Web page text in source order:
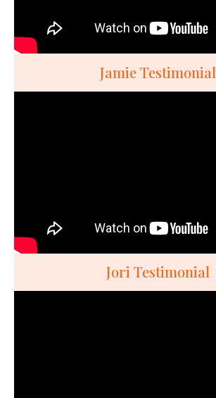
Jamie Testimonial
Jori Testimonial